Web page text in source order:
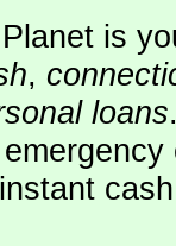
is
,
loans